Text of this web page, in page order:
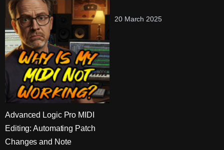
20 March 2025
Advanced Logic Pro MIDI
Editing: Automating Patch
Changes and Note